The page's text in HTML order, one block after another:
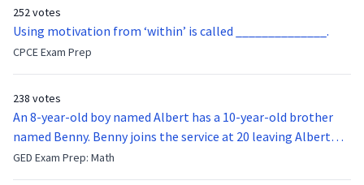
252 votes
Using motivation from ‘within’ is called ______________.
CPCE Exam Prep
238 votes
An 8-year-old boy named Albert has a 10-year-old brother
named Benny. Benny joins the service at 20 leaving Albert
feeling bitter that he no longer has a brother to look up to.
After 7 years, Albert is finally ready to make up with Benny
GED Exam Prep: Math